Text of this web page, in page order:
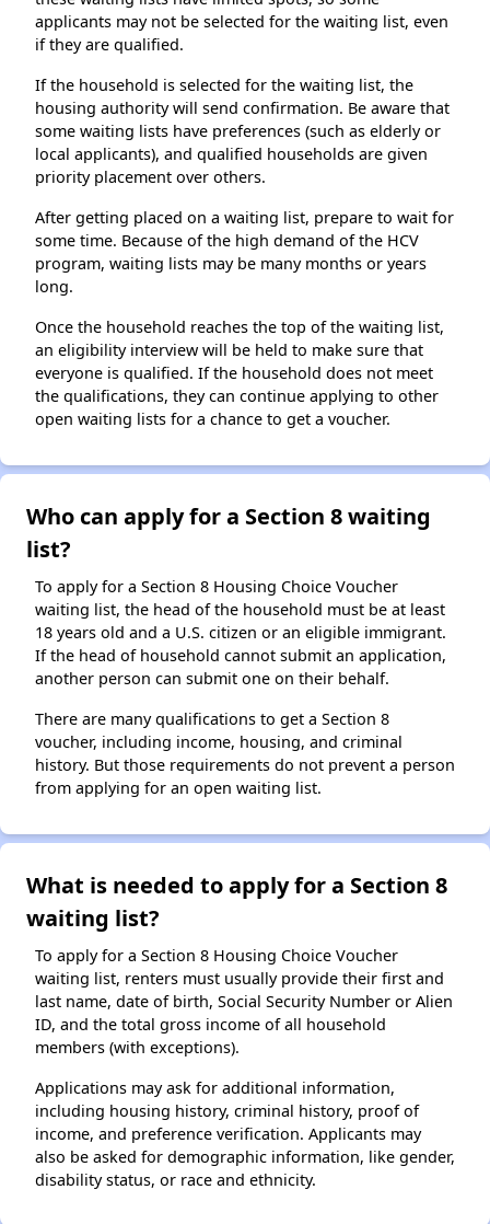
applicants may not be selected for the waiting list, even
if they are qualified.
If the household is selected for the waiting list, the
housing authority will send confirmation. Be aware that
some waiting lists have preferences (such as elderly or
local applicants), and qualified households are given
priority placement over others.
After getting placed on a waiting list, prepare to wait for
some time. Because of the high demand of the HCV
program, waiting lists may be many months or years
long.
Once the household reaches the top of the waiting list,
an eligibility interview will be held to make sure that
everyone is qualified. If the household does not meet
the qualifications, they can continue applying to other
open waiting lists for a chance to get a voucher.
Who can apply for a Section 8 waiting
list?
To apply for a Section 8 Housing Choice Voucher
waiting list, the head of the household must be at least
18 years old and a U.S. citizen or an eligible immigrant.
If the head of household cannot submit an application,
another person can submit one on their behalf.
There are many qualifications to get a Section 8
voucher, including income, housing, and criminal
history. But those requirements do not prevent a person
from applying for an open waiting list.
What is needed to apply for a Section 8
waiting list?
To apply for a Section 8 Housing Choice Voucher
waiting list, renters must usually provide their first and
last name, date of birth, Social Security Number or Alien
ID, and the total gross income of all household
members (with exceptions).
Applications may ask for additional information,
including housing history, criminal history, proof of
income, and preference verification. Applicants may
also be asked for demographic information, like gender,
disability status, or race and ethnicity.